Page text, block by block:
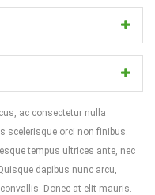
ac consectetur nulla
scelerisque orci non finibus.
tempus ultrices ante, nec
dapibus nunc arcu,
Donec at elit mauris.